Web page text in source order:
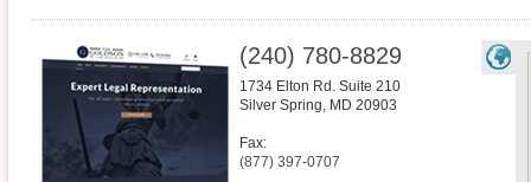
(240) 780-8829
1734 Elton Rd. Suite 210
Silver Spring, MD 20903
Fax:
(877) 397-0707